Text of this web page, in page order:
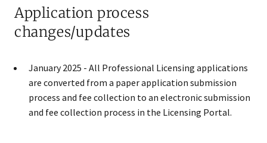
Application process
changes/updates
​January 2025 - All Professional Licensing applications
are converted from a paper application submission
process and fee collection to an electronic submission
and fee collection process in the Licensing Portal.​